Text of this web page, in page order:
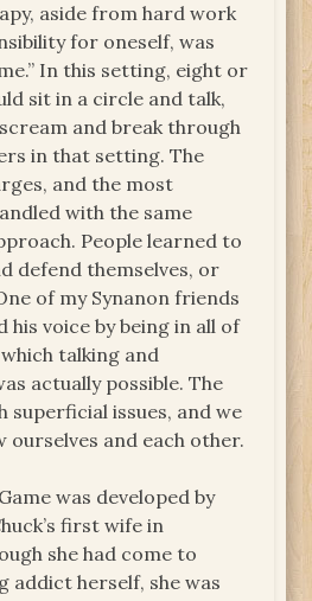
aside from hard work
for oneself, was
In this setting, eight or
sit in a circle and talk,
and break through
in that setting. The
and the most
with the same
People learned to
defend themselves, or
of my Synanon friends
his voice by being in all of
talking and
actually possible. The
superficial issues, and we
ourselves and each other.
was developed by
first wife in
she had come to
addict herself, she was